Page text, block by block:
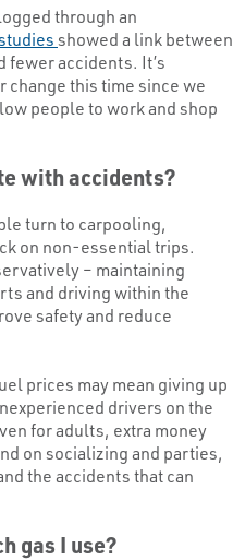
through an
showed a link between
fewer accidents. It’s
change this time since we
people to work and shop
with accidents?
turn to carpooling,
on non-essential trips.
– maintaining
and driving within the
safety and reduce
prices may mean giving up
drivers on the
for adults, extra money
on socializing and parties,
the accidents that can
gas I use?